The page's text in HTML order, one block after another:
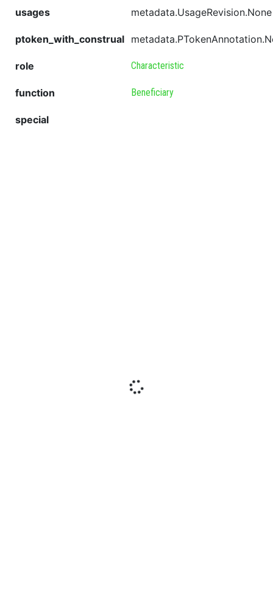
usages metadata.UsageRevision.None
ptoken_with_construal
role Characteristic
function Beneficiary
special